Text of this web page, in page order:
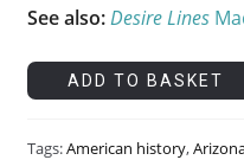
See also:Desire Lines
Desire
Lines
ADD TO BASKET
Tags:American history,